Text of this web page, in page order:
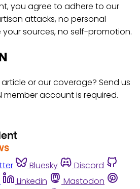
you agree to adhere to our
attacks, no personal
sources, no self-promotion.
or our coverage? Send us
member account is required.
Bluesky
Discord
Linkedin
Mastodon